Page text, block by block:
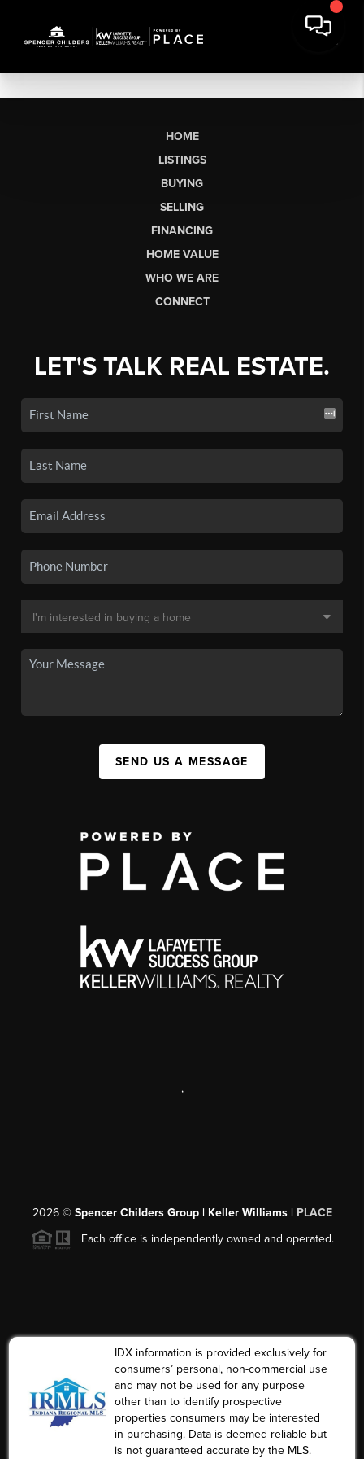
HOME
LISTINGS
BUYING
SELLING
FINANCING
HOME VALUE
WHO WE ARE
CONNECT
LET'S TALK REAL ESTATE.
SEND US A MESSAGE
,
2026© Spencer Childers Group | Keller Williams | PLACE
Each office is independently owned and operated.
IDX information is provided exclusively for
consumers’ personal, non-commercial use
and may not be used for any purpose
other than to identify prospective
properties consumers may be interested
in purchasing. Data is deemed reliable but
is not guaranteed accurate by the MLS.